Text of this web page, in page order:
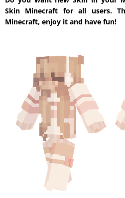
Skin Minecraft for all users.
Minecraft, enjoy it and have fun!